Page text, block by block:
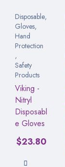
Disposable,
Gloves,
Hand
Protection
,
Safety
Products
Viking -
Nitryl
Disposabl
e Gloves
$23.80